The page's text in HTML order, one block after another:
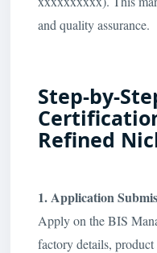
and quality assurance.
Step-by-
Refined
1. Application
Apply on the BIS
factory details,